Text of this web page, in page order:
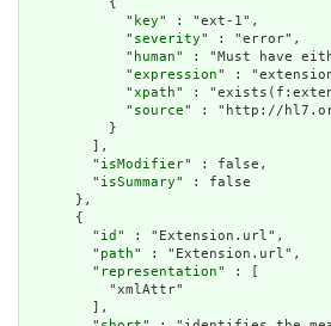
            "
key" : "ext-1",
            "
severity" : "error",
            "
human" : "Must have
            "
expression" :
            "
xpath" :
            "
source" : "http://
          }
        ],
        "
isModifier" : false,
        "
isSummary" : false
      },
      {
        "
id " : "Extension.url",
        "
path" : "Extension.url",
        "
representation" : [
          "xmlAttr"
        ],